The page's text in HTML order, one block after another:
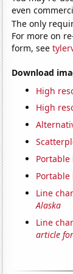
even
The only
For more on
form, see
Download
High
High
Line
Alaska
Line
article